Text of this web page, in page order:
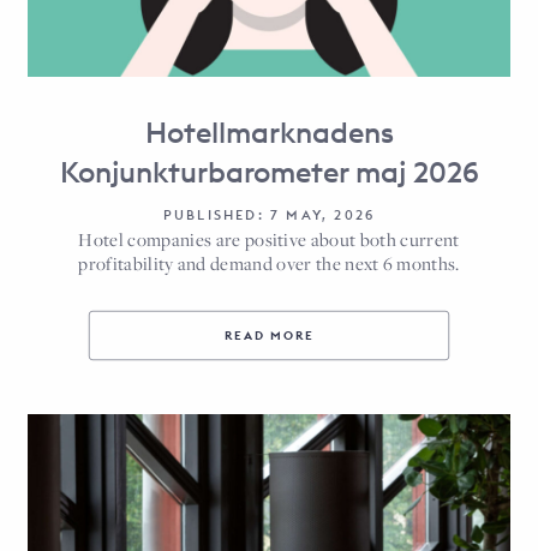
Hotellmarknadens
Konjunkturbarometer maj 2026
PUBLISHED: 7 MAY, 2026
Hotel companies are positive about both current
profitability and demand over the next 6 months.
READ MORE